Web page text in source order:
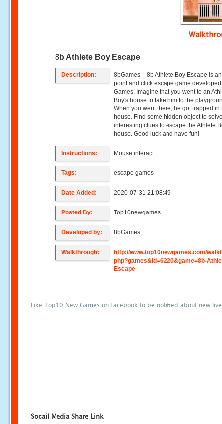
8b Athlete Boy Escape
Description:
8bGames – 8b Athlete Boy Escape is
point and click escape game
Games. Imagine that you went to an
Boy's house to take him to the
When you went there, he got trapped in
house. Find some hidden object to
interesting clues to escape the Athlete
house. Good luck and have fun!
Instructions: Mouse interact
Tags: escape games
Date Added: 2020-07-31 21:08:49
Posted By: Top10newgames
Developed by: 8bGames
Walkthrough:
http://www.top10newgames.com/
php?games&id=6220&game=8b-
Escape
Like Top10 New Games on Facebook to be notified about new
Socail Media Share Link